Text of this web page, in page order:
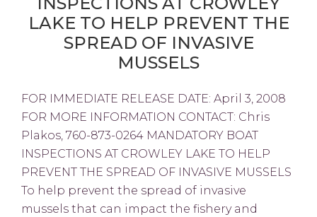
LAKE TO HELP PREVENT THE
SPREAD OF INVASIVE
MUSSELS
FOR IMMEDIATE RELEASE DATE: April 3, 2008
FOR MORE INFORMATION CONTACT: Chris
Plakos, 760-873-0264 MANDATORY BOAT
INSPECTIONS AT CROWLEY LAKE TO HELP
PREVENT THE SPREAD OF INVASIVE MUSSELS
To help prevent the spread of invasive
mussels that can impact the fishery and